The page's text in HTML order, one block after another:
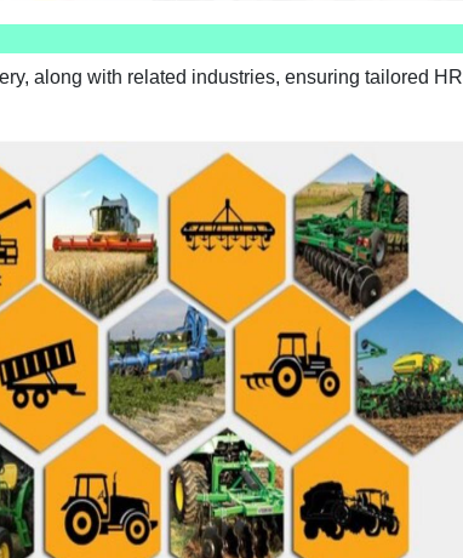
along with related industries, ensuring tailored HR